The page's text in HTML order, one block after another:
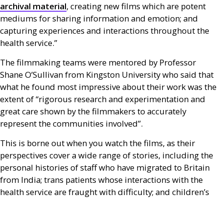
archival material, creating new films which are potent
mediums for sharing information and emotion; and
capturing experiences and interactions throughout the
health service.”
The filmmaking teams were mentored by Professor
Shane O’Sullivan from Kingston University who said that
what he found most impressive about their work was the
extent of “rigorous research and experimentation and
great care shown by the filmmakers to accurately
represent the communities involved”.
This is borne out when you watch the films, as their
perspectives cover a wide range of stories, including the
personal histories of staff who have migrated to Britain
from India; trans patients whose interactions with the
health service are fraught with difficulty; and children’s